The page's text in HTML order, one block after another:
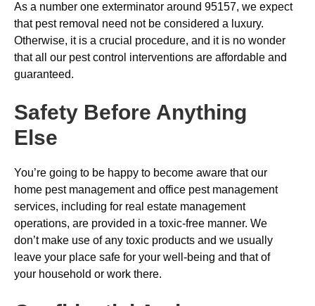
As a number one exterminator around 95157, we expect
that pest removal need not be considered a luxury.
Otherwise, it is a crucial procedure, and it is no wonder
that all our pest control interventions are affordable and
guaranteed.
Safety Before Anything
Else
You’re going to be happy to become aware that our
home pest management and office pest management
services, including for real estate management
operations, are provided in a toxic-free manner. We
don’t make use of any toxic products and we usually
leave your place safe for your well-being and that of
your household or work there.